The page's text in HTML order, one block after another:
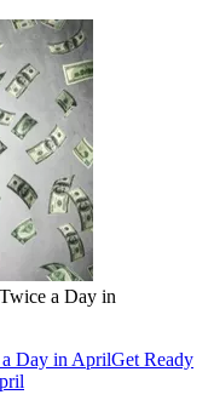
a Day in
Day in AprilGet Ready